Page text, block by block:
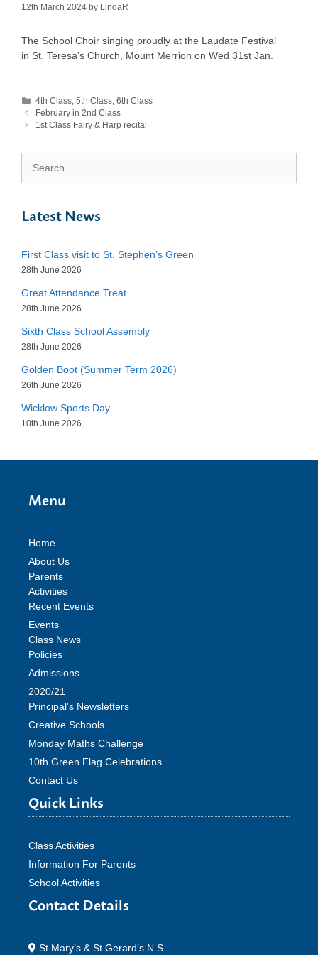
12th March 2024 by LindaR
The School Choir singing proudly at the Laudate Festival
in St. Teresa’s Church, Mount Merrion on Wed 31st Jan.
Categories
4th Class ,5th Class ,6th Class
February in 2nd Class
1st Class Fairy & Harp recital
for:
Latest News
First Class visit to St. Stephen’s Green
28th June 2026
Great Attendance Treat
28th June 2026
Sixth Class School Assembly
28th June 2026
Golden Boot (Summer Term 2026)
26th June 2026
Wicklow Sports Day
10th June 2026
Menu
Home
About Us
Parents
Activities
Recent Events
Events
Class News
Policies
Admissions
2020/21
Principal’s Newsletters
Creative Schools
Monday Maths Challenge
10th Green Flag Celebrations
Contact Us
Quick Links
Class Activities
Information For Parents
School Activities
Contact Details
St Mary’s & St Gerard’s N.S.